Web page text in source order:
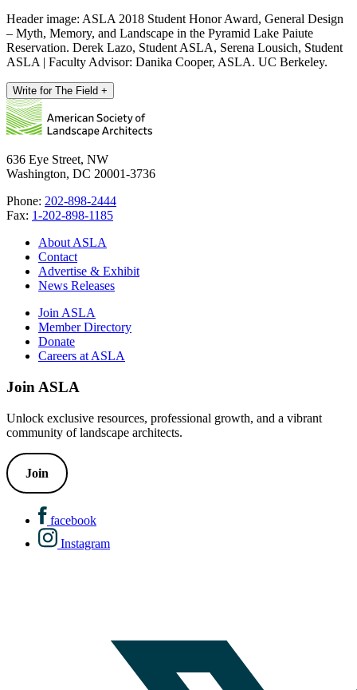
Header image: ASLA 2018 Student Honor Award, General Design
– Myth, Memory, and Landscape in the Pyramid Lake Paiute
Reservation. Derek Lazo, Student ASLA, Serena Lousich, Student
ASLA | Faculty Advisor: Danika Cooper, ASLA. UC Berkeley.
Write for The Field +
636 Eye Street, NW
Washington, DC 20001-3736
Phone: 202-898-2444
Fax: 1-202-898-1185
About ASLA
Contact
Advertise & Exhibit
News Releases
Join ASLA
Member Directory
Donate
Careers at ASLA
Join ASLA
Unlock exclusive resources, professional growth, and a vibrant
community of landscape architects.
Join
facebook
Instagram